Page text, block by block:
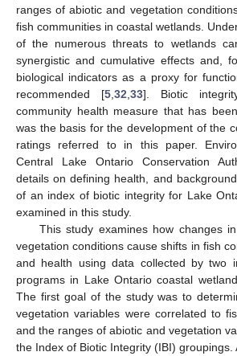
ranges of abiotic and vegetation
fish communities in coastal wetlands.
of the numerous threats to wetlands
synergistic and cumulative effects and,
biological indicators as a proxy for
recommended [5 ,32 ,33]. Biotic
community health measure that has
was the basis for the development of the
ratings referred to in this paper.
Central Lake Ontario Conservation
details on defining health, and
of an index of biotic integrity for Lake
examined in this study.
This study examines how changes
vegetation conditions cause shifts in fish
and health using data collected by two
programs in Lake Ontario coastal
The first goal of the study was to
vegetation variables were correlated to
and the ranges of abiotic and vegetation
the Index of Biotic Integrity (IBI) groupings.